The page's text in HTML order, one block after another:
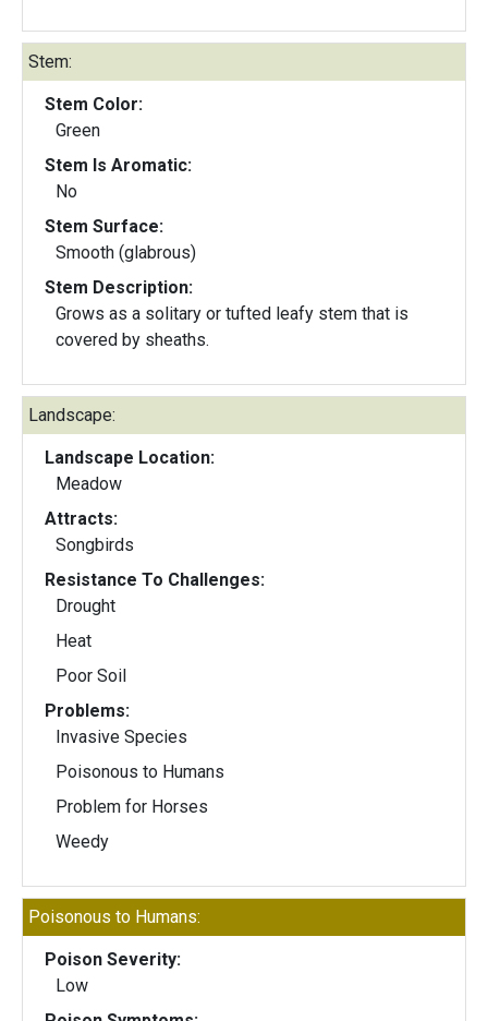
Stem:
Stem Color:
Green
Stem Is Aromatic:
No
Stem Surface:
Smooth (glabrous)
Stem Description:
Grows as a solitary or tufted leafy stem that is
covered by sheaths.
Landscape:
Landscape Location:
Meadow
Attracts:
Songbirds
Resistance To Challenges:
Drought
Heat
Poor Soil
Problems:
Invasive Species
Poisonous to Humans
Problem for Horses
Weedy
Poisonous to Humans:
Poison Severity:
Low